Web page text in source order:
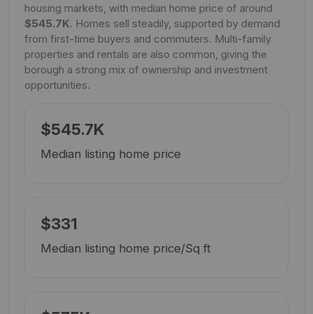
housing markets, with median home price of around
$545.7K. Homes sell steadily, supported by demand
from first-time buyers and commuters. Multi-family
properties and rentals are also common, giving the
borough a strong mix of ownership and investment
opportunities.
$545.7K
Median listing home price
$331
Median listing home price/Sq ft